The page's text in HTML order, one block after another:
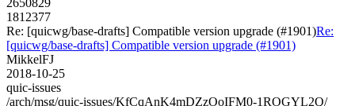
1812377
Re: [quicwg/base-drafts] Compatible version upgrade (#1901)Re:
[quicwg/base-drafts] Compatible version upgrade (#1901)
MikkelFJ
2018-10-25
quic-issues
/arch/msg/quic-issues/KfCqAnK4mDZzOoIFM0-1ROGYL2Q/